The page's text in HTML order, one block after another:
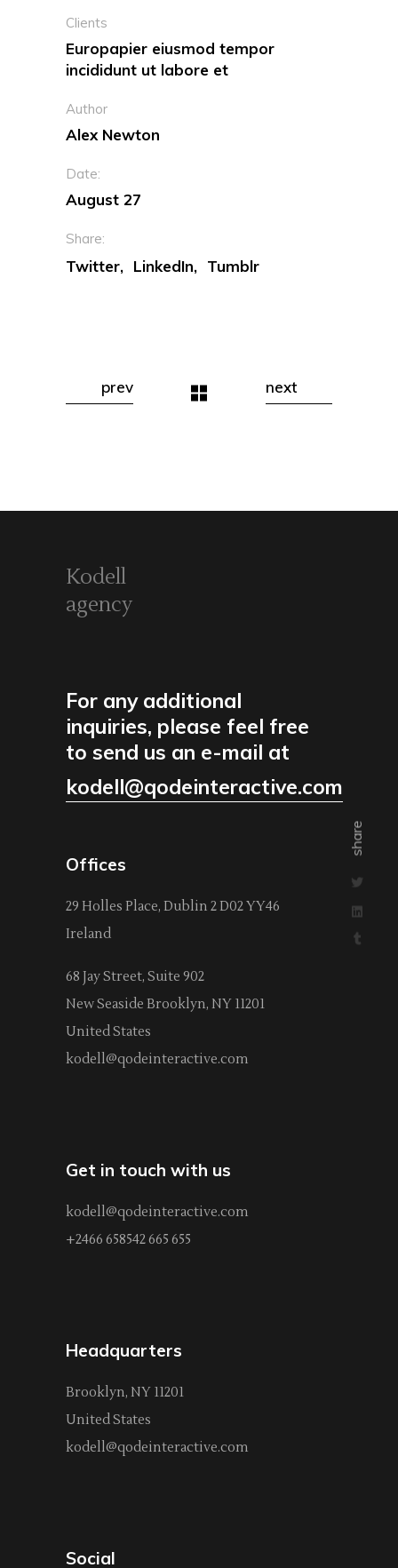
share
Clients
Europapier eiusmod tempor
incididunt ut labore et
Author
Alex Newton
Date:
August 27
Share:
Twitter LinkedIn Tumblr
prev next
Kodell
agency
For any additional
inquiries, please feel free
to send us an e-mail at
kodell@qodeinteractive.com
Offices
29 Holles Place, Dublin 2 D02 YY46
Ireland
68 Jay Street, Suite 902
New Seaside Brooklyn, NY 11201
United States
kodell@qodeinteractive.com
Get in touch with us
kodell@qodeinteractive.com
+2466 658542 665 655
Headquarters
Brooklyn, NY 11201
United States
kodell@qodeinteractive.com
Social